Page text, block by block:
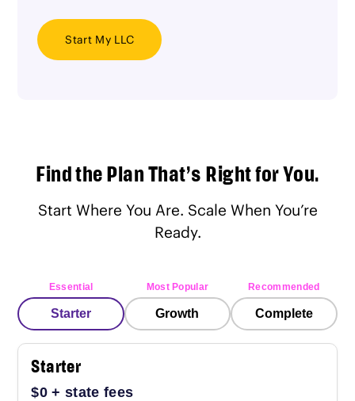
Start My LLC
Find the Plan That’s Right for You.
Start Where You Are. Scale When You’re
Ready.
Essential
Starter
Most Popular
Growth
Recommended
Complete
Starter
$0+ state fees